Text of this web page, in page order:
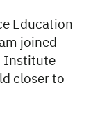
Education
joined
Institute
closer to